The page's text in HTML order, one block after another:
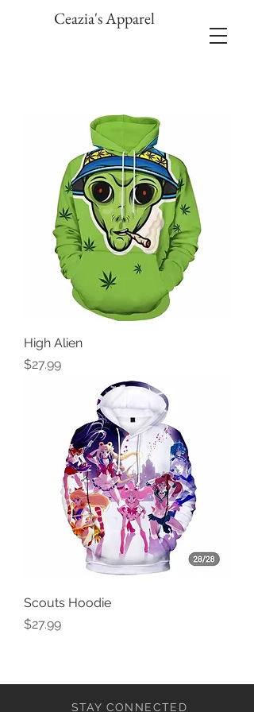
Ceazia's Apparel
High Alien
Price
$27.99
Scouts Hoodie
Price
$27.99
STAY CONNECTED